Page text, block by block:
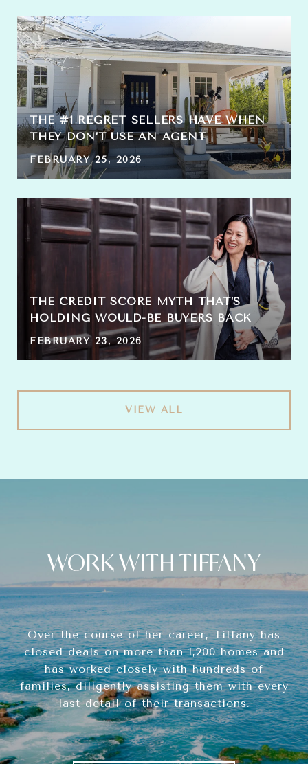
THE #1 REGRET SELLERS HAVE WHEN
THEY DON’T USE AN AGENT
FEBRUARY 25, 2026
THE CREDIT SCORE MYTH THAT’S
HOLDING WOULD-BE BUYERS BACK
FEBRUARY 23, 2026
VIEW ALL
WORK WITH TIFFANY
Over the course of her career, Tiffany has
closed deals on more than 1,200 homes and
has worked closely with hundreds of
families, diligently assisting them with every
last detail of their transactions.